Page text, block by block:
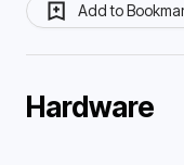
Add to
Hardware